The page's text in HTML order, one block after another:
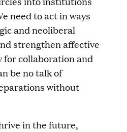
need to act in ways
and neoliberal
strengthen affective
for collaboration and
be no talk of
without
in the future,